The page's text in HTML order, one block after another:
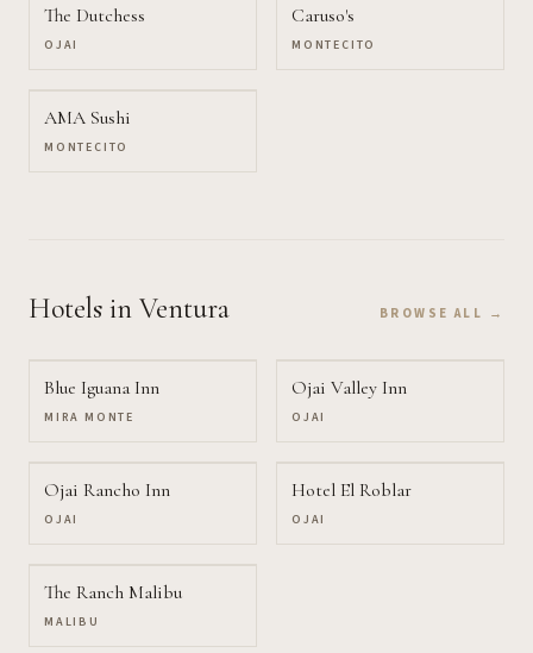
The Dutchess
OJAI
Caruso's
MONTECITO
AMA Sushi
MONTECITO
Hotels in Ventura BROWSE ALL →
Blue Iguana Inn
MIRA MONTE
Ojai Valley Inn
OJAI
Ojai Rancho Inn
OJAI
Hotel El Roblar
OJAI
The Ranch Malibu
MALIBU